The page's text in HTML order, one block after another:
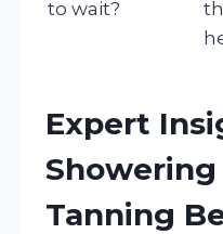
to wait?
Expert
Tanning